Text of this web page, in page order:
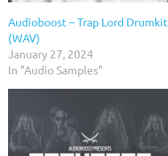
Audioboost – Trap Lord Drumkit
(WAV)
January 27, 2024
In "Audio Samples"